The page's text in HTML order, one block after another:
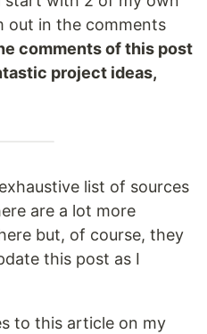
out in the comments
comments of this post
project ideas,
list of sources
are a lot more
but, of course, they
this post as I
to this article on my